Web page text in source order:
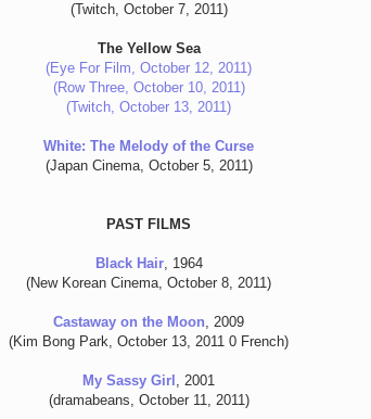
(Twitch, October 7, 2011)
The Yellow Sea
(Eye For Film, October 12, 2011)
(Row Three, October 10, 2011)
(Twitch, October 13, 2011)
White: The Melody of the Curse
(Japan Cinema, October 5, 2011)
PAST FILMS
Black Hair, 1964
(New Korean Cinema, October 8, 2011)
Castaway on the Moon, 2009
(Kim Bong Park, October 13, 2011 0 French)
My Sassy Girl , 2001
(dramabeans, October 11, 2011)